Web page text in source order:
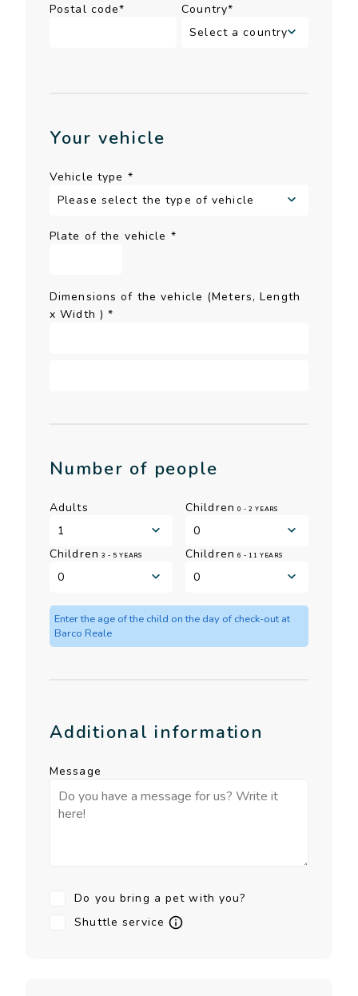
Postal code* Country*
Your vehicle
Vehicle type *
Plate of the vehicle *
Dimensions of the vehicle (Meters, Length
x Width )*
Number of people
Adults Children 0 - 2 YEARS
Children 3 - 5 YEARS Children 6 - 11 YEARS
Enter the age of the child on the day of check-out at
Barco Reale
Additional information
Message
Do you bring a pet with you?
Shuttle service